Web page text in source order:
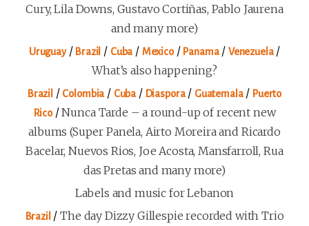
Cury, Lila Downs, Gustavo Cortiñas, Pablo Jaurena
and many more)
Uruguay/ Brazil / Cuba / Mexico/ Panama/ Venezuela/
What’s also happening?
Brazil / Colombia / Cuba / Diaspora/ Guatemala/ Puerto
Rico/Nunca Tarde – a round-up of recent new
albums (Super Panela, Airto Moreira and Ricardo
Bacelar, Nuevos Rios, Joe Acosta, Mansfarroll, Rua
das Pretas and many more)
Labels and music for Lebanon
Brazil /The day Dizzy Gillespie recorded with Trio